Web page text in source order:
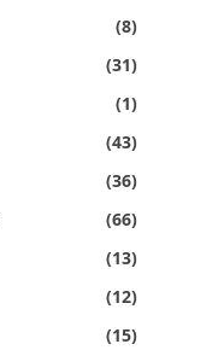
(8)
(31)
(1)
(43)
(36)
(66)
(13)
(12)
(15)